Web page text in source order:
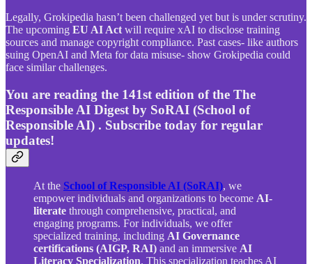
Legally, Grokipedia hasn’t been challenged yet but is under scrutiny.
The upcoming EU AI Act will require xAI to disclose training
sources and manage copyright compliance. Past cases- like authors
suing OpenAI and Meta for data misuse- show Grokipedia could
face similar challenges.
You are reading the 141st edition of the The
Responsible AI Digest by SoRAI (School of
Responsible AI) . Subscribe today for regular
updates!
At the School of Responsible AI (SoRAI), we
empower individuals and organizations to become AI-
literate through comprehensive, practical, and
engaging programs. For individuals, we offer
specialized training, including AI Governance
certifications (AIGP, RAI) and an immersive AI
Literacy Specialization. This specialization teaches AI